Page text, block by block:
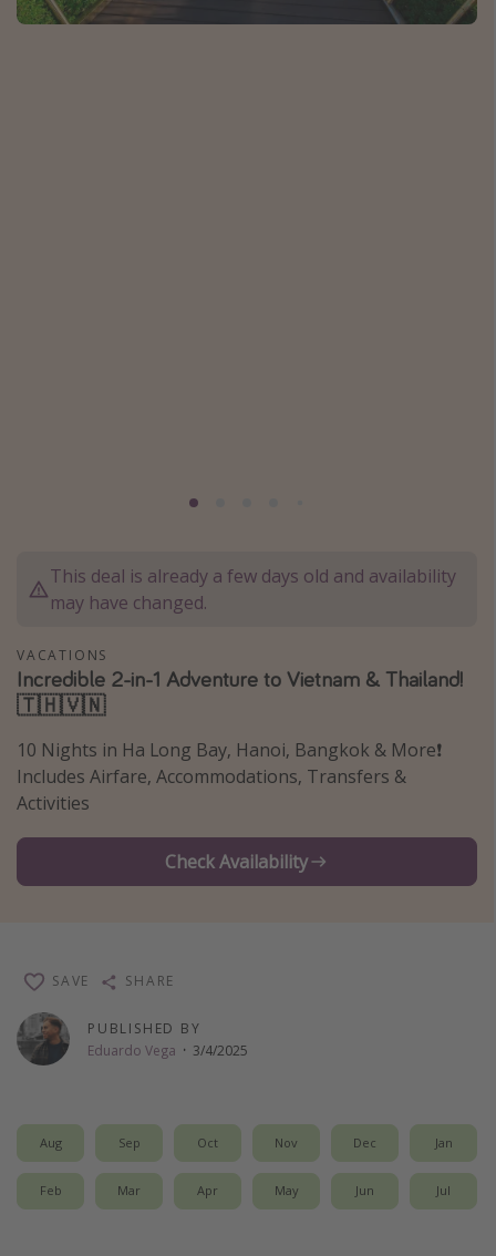
Caribbean
Departures
Departing Los Angeles
Departing Chicago
Departing Washington/Baltimore
Departing New York
Departing Canada
Travel inspiration
Deals under $500
Get more vacation days
This deal is already a few days old and availability
may have changed.
VACATIONS
Incredible 2-in-1 Adventure to Vietnam & Thailand!
🇹🇭🇻🇳
10 Nights in Ha Long Bay, Hanoi, Bangkok & More❗️
Includes Airfare, Accommodations, Transfers &
Activities
Check Availability
PUBLISHED BY
Eduardo Vega · 3/4/2025
SAVE SHARE
Aug Sep Oct Nov Dec Jan
Feb Mar Apr May Jun Jul